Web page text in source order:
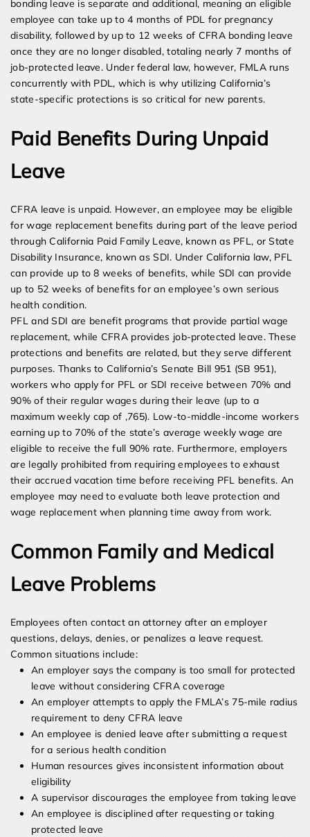
bonding leave is separate and additional, meaning an eligible
employee can take up to 4 months of PDL for pregnancy
disability, followed by up to 12 weeks of CFRA bonding leave
once they are no longer disabled, totaling nearly 7 months of
job-protected leave. Under federal law, however, FMLA runs
concurrently with PDL, which is why utilizing California’s
state-specific protections is so critical for new parents.
Paid Benefits During Unpaid
Leave
CFRA leave is unpaid. However, an employee may be eligible
for wage replacement benefits during part of the leave period
through California Paid Family Leave, known as PFL, or State
Disability Insurance, known as SDI. Under California law, PFL
can provide up to 8 weeks of benefits, while SDI can provide
up to 52 weeks of benefits for an employee’s own serious
health condition.
PFL and SDI are benefit programs that provide partial wage
replacement, while CFRA provides job-protected leave. These
protections and benefits are related, but they serve different
purposes. Thanks to California’s Senate Bill 951 (SB 951),
workers who apply for PFL or SDI receive between 70% and
90% of their regular wages during their leave (up to a
maximum weekly cap of ,765). Low-to-middle-income workers
earning up to 70% of the state’s average weekly wage are
eligible to receive the full 90% rate. Furthermore, employers
are legally prohibited from requiring employees to exhaust
their accrued vacation time before receiving PFL benefits. An
employee may need to evaluate both leave protection and
wage replacement when planning time away from work.
Common Family and Medical
Leave Problems
Employees often contact an attorney after an employer
questions, delays, denies, or penalizes a leave request.
Common situations include:
An employer says the company is too small for protected
leave without considering CFRA coverage
An employer attempts to apply the FMLA’s 75-mile radius
requirement to deny CFRA leave
An employee is denied leave after submitting a request
for a serious health condition
Human resources gives inconsistent information about
eligibility
A supervisor discourages the employee from taking leave
An employee is disciplined after requesting or taking
protected leave